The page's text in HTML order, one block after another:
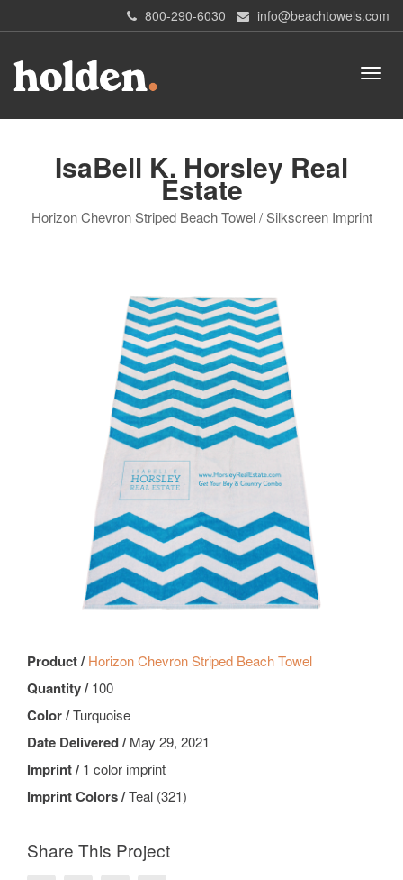
800-290-6030 info@beachtowels.com
IsaBell K. Horsley Real
Estate
Horizon Chevron Striped Beach Towel / Silkscreen Imprint
Product /Horizon Chevron Striped Beach Towel
Quantity /100
Color /Turquoise
Date Delivered /May 29, 2021
Imprint /1 color imprint
Imprint Colors /Teal (321)
Share This Project